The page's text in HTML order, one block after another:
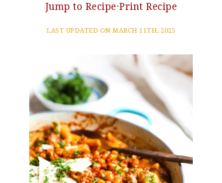
Jump to Recipe·Print Recipe
LAST UPDATED ON MARCH 11TH, 2025